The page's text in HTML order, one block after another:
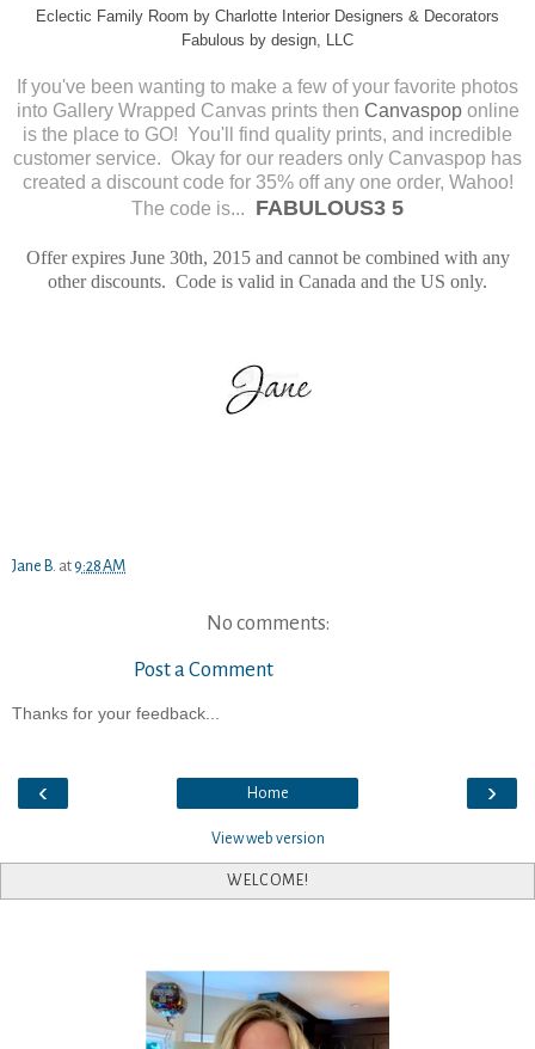
Eclectic Family Room by Charlotte Interior Designers & Decorators
Fabulous by design, LLC
If you've been wanting to make a few of your favorite photos
into Gallery Wrapped Canvas prints then Canvaspoponline
is the place to GO! You'll find quality prints, and incredible
customer service. Okay for our readers only Canvaspop has
created a discount code for 35% off any one order, Wahoo!
The code is...
FABULOUS3 5
Offer expires June 30th, 2015 and cannot be combined with any
other discounts. Code is valid in Canada and the US only.
Jane B. at 9:28 AM
No comments:
Post a Comment
Thanks for your feedback...
‹ ›
Home
View web version
WELCOME!